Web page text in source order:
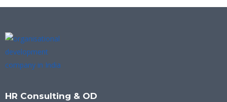
HR Consulting & OD